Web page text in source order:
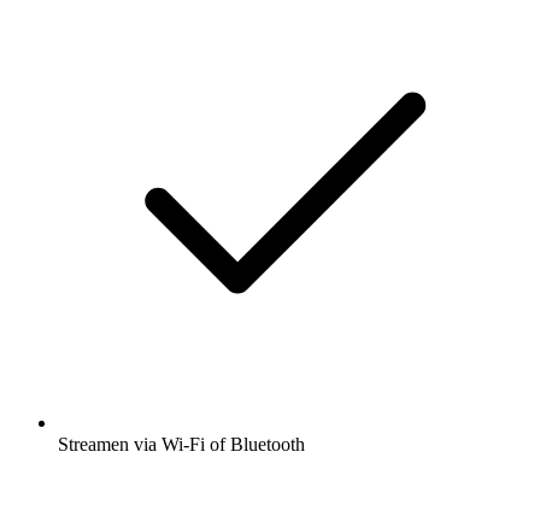
Streamen via Wi-Fi of Bluetooth